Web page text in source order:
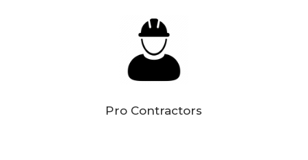
Pro Contractors